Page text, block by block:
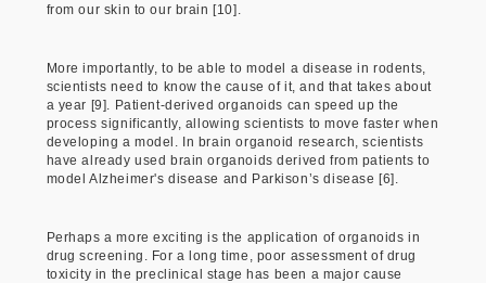
from our skin to our brain [10].
More importantly, to be able to model a disease in rodents,
scientists need to know the cause of it, and that takes about
a year [9]. Patient-derived organoids can speed up the
process significantly, allowing scientists to move faster when
developing a model. In brain organoid research, scientists
have already used brain organoids derived from patients to
model Alzheimer's disease and Parkison’s disease [6].
Perhaps a more exciting is the application of organoids in
drug screening. For a long time, poor assessment of drug
toxicity in the preclinical stage has been a major cause